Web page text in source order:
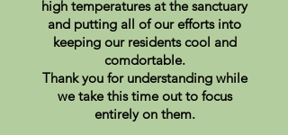
high temperatures at the sanctuary
and putting all of our efforts into
keeping our residents cool and
comdortable.
Thank you for understanding while
we take this time out to focus
entirely on them.